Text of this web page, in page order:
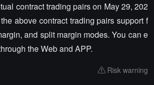
contract trading pairs on May 29, 202
above contract trading pairs support f
and split margin modes. You can e
the Web and APP.
Risk warning